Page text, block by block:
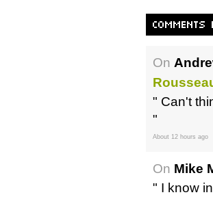
On
" Can't
"
About 12 hours ago
On Mike
" I know